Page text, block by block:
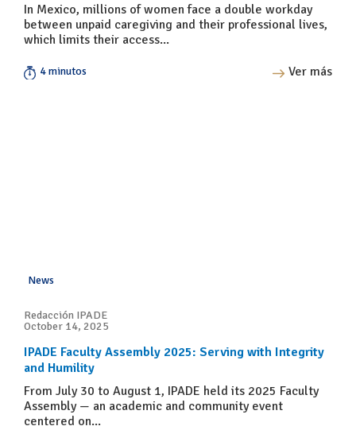
In Mexico, millions of women face a double workday
between unpaid caregiving and their professional lives,
which limits their access...
4 minutos Ver más
News
Redacción IPADE
October 14, 2025
IPADE Faculty Assembly 2025: Serving with Integrity
and Humility
From July 30 to August 1, IPADE held its 2025 Faculty
Assembly — an academic and community event
centered on...